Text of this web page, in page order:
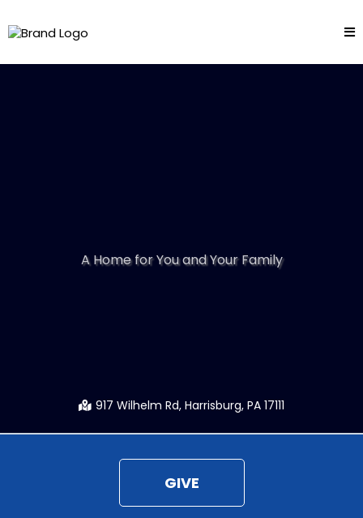
A Home for You and Your Family
917 Wilhelm Rd, Harrisburg, PA 17111
GIVE